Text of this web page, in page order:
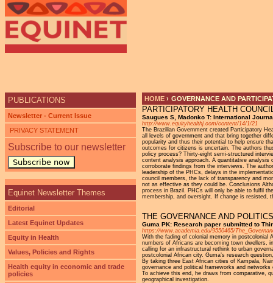
YOU ARE HERE
HOME › GOVERNANCE AND
PARTICIPATORY HEALTH
Saugues S, Madonko T: International
http://www.equityhealthj.com/content/14/1/21
The Brazilian Government created Participatory
all levels of government and that bring together
popularity and thus their potential to help ensure
outcomes for citizens is uncertain. The authors
policy process? Thirty-eight semi-structured
content analysis approach. A quantitative
corroborate findings from the interviews. The
leadership of the PHCs, delays in the
council members, the lack of transparency and
not as effective as they could be. Conclusions
process in Brazil. PHCs will only be able to fulfil
membership, and oversight. If change is resisted,
THE GOVERNANCE AND
Guma PK: Research paper submitted to
https://www.academia.edu/9550465/
With the fading of colonial memory in postcolonial
numbers of Africans are becoming town dwellers,
calling for an infrastructural rethink to urban
postcolonial African city. Guma’s research
By taking three East African cities of Kampala,
governance and political frameworks and
To achieve this end, he draws from comparative,
geographical investigation.
PUBLICATIONS
Newsletter - Current Issue
PRIVACY STATEMENT
Subscribe to our newsletter
Subscribe now
Equinet Newsletter Themes
Editorial
Latest Equinet Updates
Equity in Health
Values, Policies and Rights
Health equity in economic and trade
policies